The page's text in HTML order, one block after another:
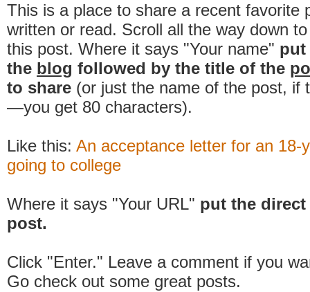
This is a place to share a recent favorite
written or read. Scroll all the way down
this post. Where it says "Your name" put
the blog followed by the title of the
to share (or just the name of the post, if
—you get 80 characters).
Like this: An acceptance letter for an 18-
going to college
Where it says "Your URL" put the
post.
Click "Enter." Leave a comment if you
Go check out some great posts.